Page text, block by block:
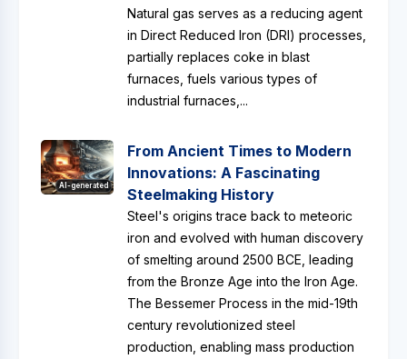
Natural gas serves as a reducing agent
in Direct Reduced Iron (DRI) processes,
partially replaces coke in blast
furnaces, fuels various types of
industrial furnaces,...
AI-generated
From Ancient Times to Modern
Innovations: A Fascinating
Steelmaking History
Steel's origins trace back to meteoric
iron and evolved with human discovery
of smelting around 2500 BCE, leading
from the Bronze Age into the Iron Age.
The Bessemer Process in the mid-19th
century revolutionized steel
production, enabling mass production